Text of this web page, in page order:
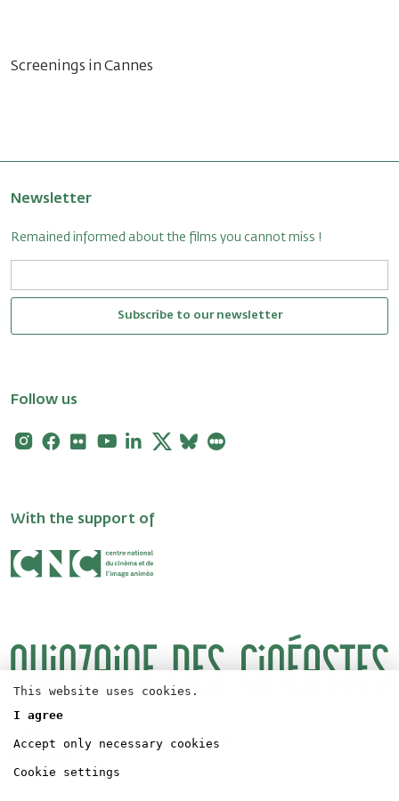
Screenings in Cannes
Newsletter
Remained informed about the films you cannot miss !
Subscribe to our newsletter
Follow us
Instagram
Facebook
FlickrYoutubeLinkedin
X Bluesky
With the support of
Directors' Fortnight Partership
Legal concerns
This website uses cookies.
I agree
Accept only necessary cookies
Cookie settings